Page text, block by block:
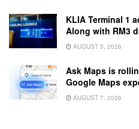
KLIA Terminal 1
Along with RM3
AUGUST 5, 2026
Ask Maps is
Google Maps
AUGUST 7, 2026